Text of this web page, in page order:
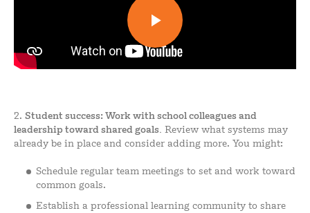
2. Student success: Work with school colleagues and
leadership toward shared goals. Review what systems may
already be in place and consider adding more. You might:
Schedule regular team meetings to set and work toward
common goals.
Establish a professional learning community to share